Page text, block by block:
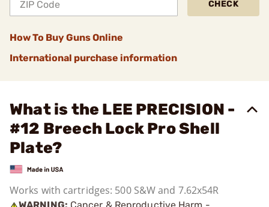
CHECK
How To Buy Guns Online
International purchase information
What is the LEE PRECISION -
#12 Breech Lock Pro Shell
Plate?
Works with cartridges: 500 S&W and 7.62x54R